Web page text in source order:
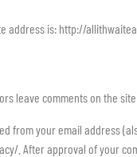
address is: http://
leave comments on the
from your email address
. After approval of your